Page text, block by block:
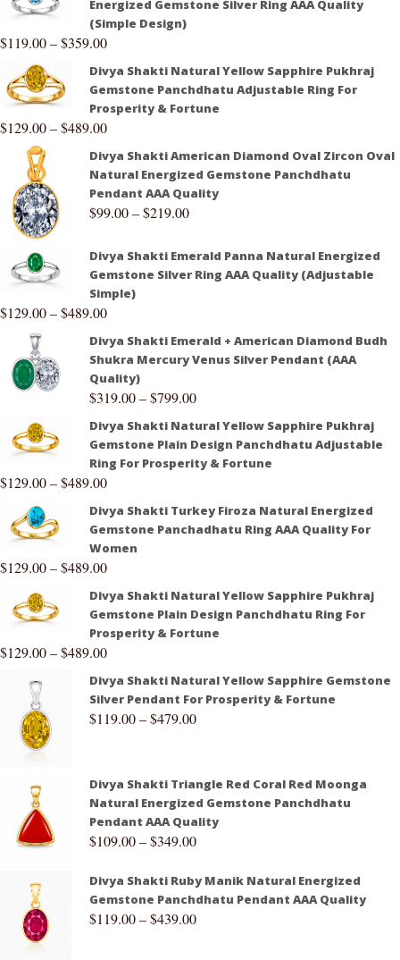
Energized Gemstone Silver Ring AAA Quality
(Simple Design)
$119.00–$359.00
Divya Shakti Natural Yellow Sapphire Pukhraj
Gemstone Panchdhatu Adjustable Ring For
Prosperity & Fortune
$129.00–$489.00
Divya Shakti American Diamond Oval Zircon Oval
Natural Energized Gemstone Panchdhatu
Pendant AAA Quality
$99.00–$219.00
Divya Shakti Emerald Panna Natural Energized
Gemstone Silver Ring AAA Quality (Adjustable
Simple)
$129.00–$489.00
Divya Shakti Emerald + American Diamond Budh
Shukra Mercury Venus Silver Pendant (AAA
Quality)
$319.00–$799.00
Divya Shakti Natural Yellow Sapphire Pukhraj
Gemstone Plain Design Panchdhatu Adjustable
Ring For Prosperity & Fortune
$129.00–$489.00
Divya Shakti Turkey Firoza Natural Energized
Gemstone Panchadhatu Ring AAA Quality For
Women
$129.00–$489.00
Divya Shakti Natural Yellow Sapphire Pukhraj
Gemstone Plain Design Panchdhatu Ring For
Prosperity & Fortune
$129.00–$489.00
Divya Shakti Natural Yellow Sapphire Gemstone
Silver Pendant For Prosperity & Fortune
$119.00–$479.00
Divya Shakti Triangle Red Coral Red Moonga
Natural Energized Gemstone Panchdhatu
Pendant AAA Quality
$109.00–$349.00
Divya Shakti Ruby Manik Natural Energized
Gemstone Panchdhatu Pendant AAA Quality
$119.00–$439.00